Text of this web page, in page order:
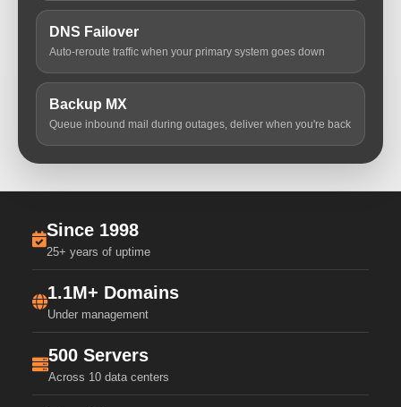
DNS Failover
Auto-reroute traffic when your primary system goes down
Backup MX
Queue inbound mail during outages, deliver when you're back
Since 1998
25+ years of uptime
1.1M+ Domains
Under management
500 Servers
Across 10 data centers